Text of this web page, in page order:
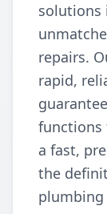
solutions
repairs.
rapid,
functions
a fast,
the
plumbing